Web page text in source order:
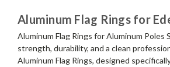
Aluminum Flag Rings for
Aluminum Flag Rings for Aluminum Poles
strength, durability, and a clean
Aluminum Flag Rings, designed